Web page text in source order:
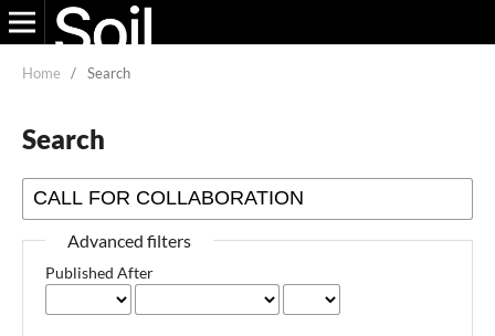
Home / Search
Search
Advanced filters
Published After